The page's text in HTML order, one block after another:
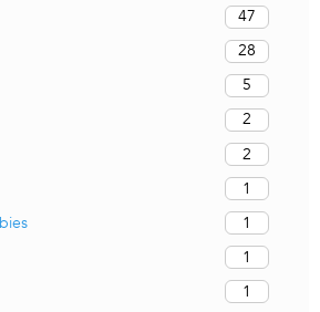
47
28
5
2
2
1
1
1
1